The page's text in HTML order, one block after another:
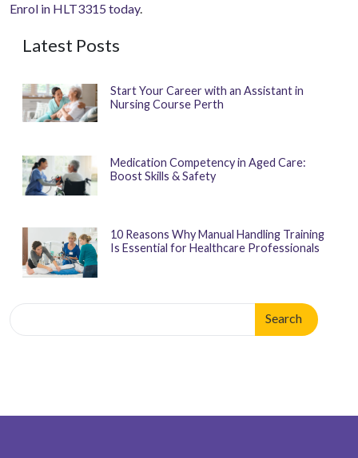
Enrol in HLT3315 today.
Latest Posts
Start Your Career with an Assistant in
Nursing Course Perth
Medication Competency in Aged Care:
Boost Skills & Safety
10 Reasons Why Manual Handling Training
Is Essential for Healthcare Professionals
Search
for: